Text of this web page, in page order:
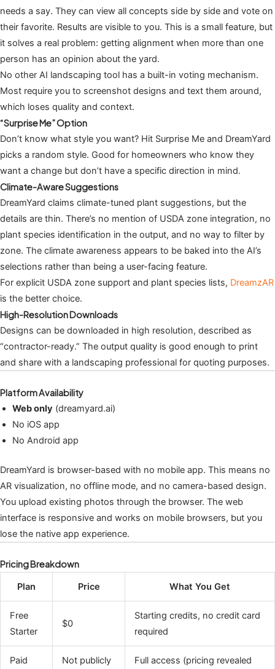
needs a say. They can view all concepts side by side and vote on
their favorite. Results are visible to you. This is a small feature, but
it solves a real problem: getting alignment when more than one
person has an opinion about the yard.
No other AI landscaping tool has a built-in voting mechanism.
Most require you to screenshot designs and text them around,
which loses quality and context.
“Surprise Me” Option
Don’t know what style you want? Hit Surprise Me and DreamYard
picks a random style. Good for homeowners who know they
want a change but don’t have a specific direction in mind.
Climate-Aware Suggestions
DreamYard claims climate-tuned plant suggestions, but the
details are thin. There’s no mention of USDA zone integration, no
plant species identification in the output, and no way to filter by
zone. The climate awareness appears to be baked into the AI’s
selections rather than being a user-facing feature.
For explicit USDA zone support and plant species lists, DreamzAR
is the better choice.
High-Resolution Downloads
Designs can be downloaded in high resolution, described as
“contractor-ready.” The output quality is good enough to print
and share with a landscaping professional for quoting purposes.
Platform Availability
Web only (dreamyard.ai)
No iOS app
No Android app
DreamYard is browser-based with no mobile app. This means no
AR visualization, no offline mode, and no camera-based design.
You upload existing photos through the browser. The web
interface is responsive and works on mobile browsers, but you
lose the native app experience.
Pricing Breakdown
Plan Price What You Get
Free
Starter
$0
Starting credits, no credit card
required
Paid
Not publicly
Full access (pricing revealed